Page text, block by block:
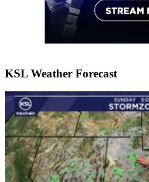
KSL Weather Forecast